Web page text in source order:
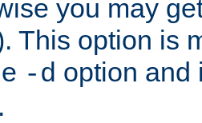
you may
This option is
-d option